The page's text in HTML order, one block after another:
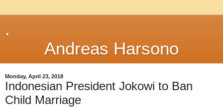
.
Andreas Harsono
Monday, April 23, 2018
Indonesian President Jokowi to Ban
Child Marriage